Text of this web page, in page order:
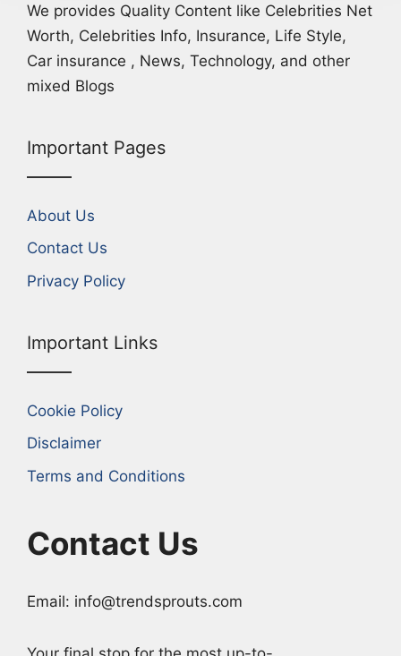
We provides Quality Content like Celebrities Net
Worth, Celebrities Info, Insurance, Life Style,
Car insurance , News, Technology, and other
mixed Blogs
Important Pages
About Us
Contact Us
Privacy Policy
Important Links
Cookie Policy
Disclaimer
Terms and Conditions
Contact Us
Email: info@trendsprouts.com